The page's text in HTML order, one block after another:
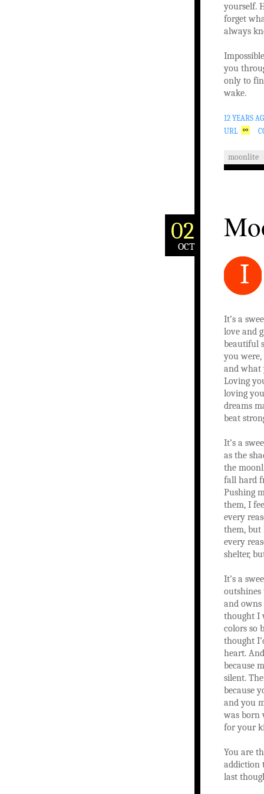
yourself.
forget
always
you
only to
wake.
12 YEARS
URL
moonlite
02
OCT
I
It’s a
love and
beautiful
you
and what
Loving
loving
dreams
beat
It’s a
as the
the
fall hard
Pushing
them, I
every
them, but
every
shelter,
It’s a
outshines
and owns
thought I
colors so
thought
heart.
because
silent.
because
and you
was born
for your
You are
addiction
last